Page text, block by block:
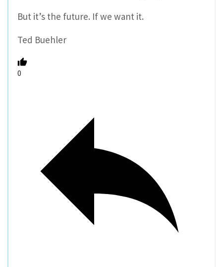
But it’s the future. If we want it.
Ted Buehler
0